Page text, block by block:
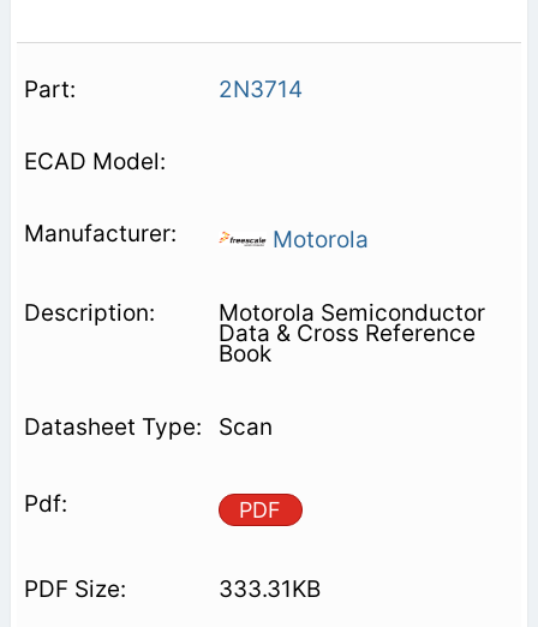
2N3714
Motorola
Motorola Semiconductor
Data & Cross Reference
Book
Scan
PDF
333.31KB